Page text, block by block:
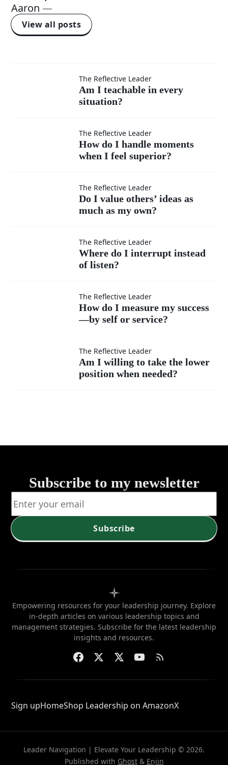
Aaron —
View all posts
teachable
in every
situation?
The Reflective Leader
Am I teachable in every
situation?
How do I
handle
moments
when I
superior?
The Reflective Leader
How do I handle moments
when I feel superior?
others’
as my
The Reflective Leader
Do I value others’ ideas as
much as my own?
Where
interrupt
instead
of listen?
The Reflective Leader
Where do I interrupt instead
of listen?
How do
measure
service?
The Reflective Leader
How do I measure my success
—by self or service?
willing
position
when
needed?
The Reflective Leader
Am I willing to take the lower
position when needed?
Subscribe to my newsletter
Subscribe
Empowering resources for your leadership journey. Explore
in-depth articles on various leadership topics and
management strategies. Subscribe for the latest leadership
insights and resources.
Sign upHomeShop Leadership on AmazonX
Leader Navigation | Elevate Your Leadership © 2026.
Published with Ghost& Enjin